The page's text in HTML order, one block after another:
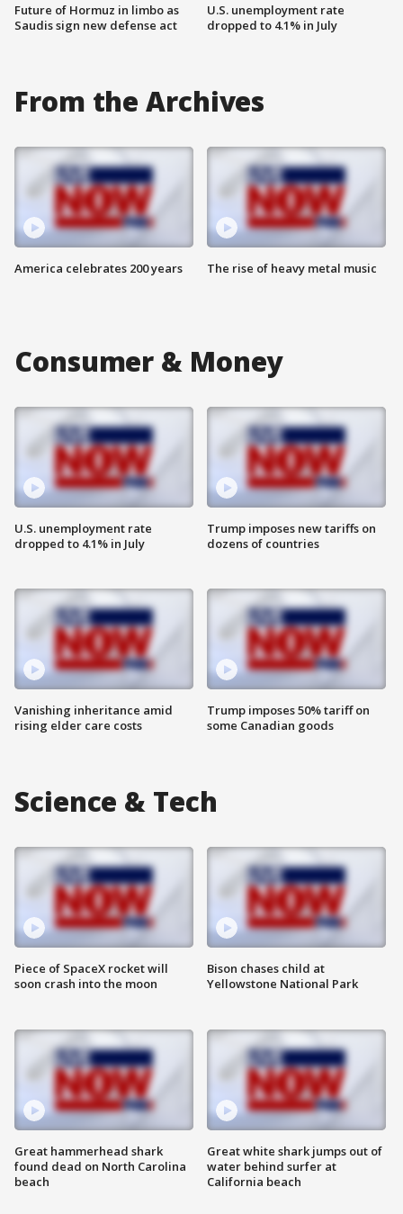
Future of Hormuz in limbo as
Saudis sign new defense act
U.S. unemployment rate
dropped to 4.1% in July
From the Archives
America celebrates 200 years The rise of heavy metal music
Consumer & Money
U.S. unemployment rate
dropped to 4.1% in July
Vanishing inheritance amid
rising elder care costs
Trump imposes new tariffs on
dozens of countries
Trump imposes 50% tariff on
some Canadian goods
Science & Tech
Piece of SpaceX rocket will
soon crash into the moon
Great hammerhead shark
found dead on North Carolina
beach
Bison chases child at
Yellowstone National Park
Great white shark jumps out of
water behind surfer at
California beach